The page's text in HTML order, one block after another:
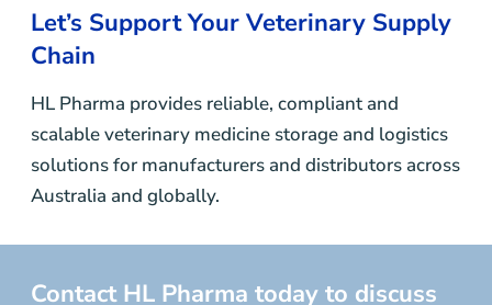
Let’s Support Your Veterinary Supply
Chain
HL Pharma provides reliable, compliant and
scalable veterinary medicine storage and logistics
solutions for manufacturers and distributors across
Australia and globally.
Contact HL Pharma today to discuss